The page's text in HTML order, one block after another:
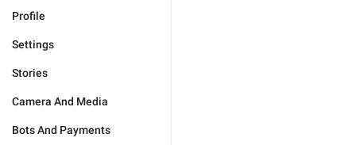
Profile
Settings
Stories
Camera And Media
Bots And Payments